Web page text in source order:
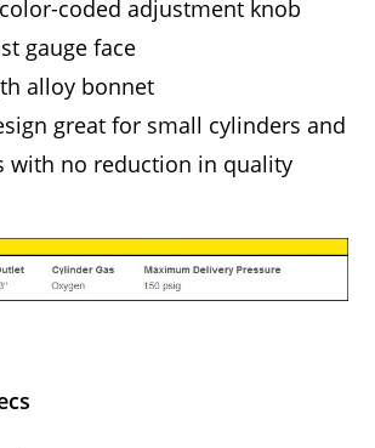
coded adjustment knob
gauge face
alloy bonnet
great for small cylinders and
with no reduction in quality